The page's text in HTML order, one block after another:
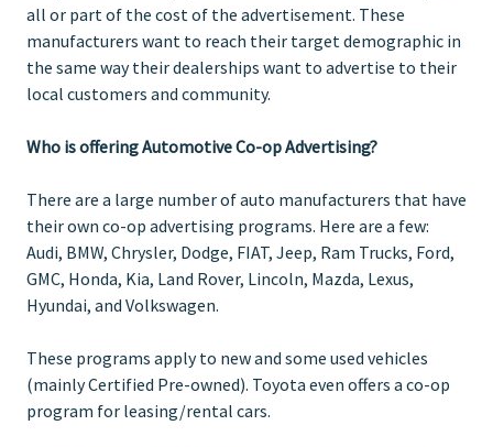
all or part of the cost of the advertisement. These
manufacturers want to reach their target demographic in
the same way their dealerships want to advertise to their
local customers and community.
Who is offering Automotive Co-op Advertising?
There are a large number of auto manufacturers that have
their own co-op advertising programs. Here are a few:
Audi, BMW, Chrysler, Dodge, FIAT, Jeep, Ram Trucks, Ford,
GMC, Honda, Kia, Land Rover, Lincoln, Mazda, Lexus,
Hyundai, and Volkswagen.
These programs apply to new and some used vehicles
(mainly Certified Pre-owned). Toyota even offers a co-op
program for leasing/rental cars.